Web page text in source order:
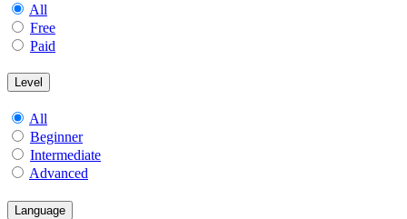
All
Free
Paid
Level
All
Beginner
Intermediate
Advanced
Language